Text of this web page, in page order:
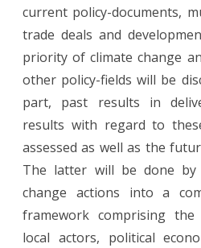
current policy-documents,
trade deals and
priority of climate change
other policy-fields will be
part, past results in
results with regard to
assessed as well as the
The latter will be done by
change actions into a
framework comprising
local actors, political